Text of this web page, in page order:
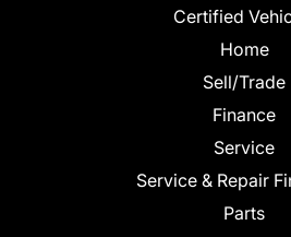
Certified
Home
Sell/Trade
Finance
Service
Service & Repair
Parts